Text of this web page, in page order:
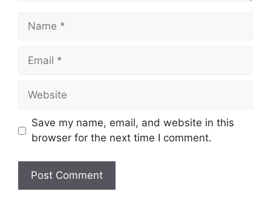
Name
Email
Website
Save my name, email, and website in this
browser for the next time I comment.